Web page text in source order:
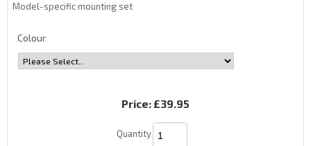
Model-specific mounting set
Colour
Price: £39.95
Quantity